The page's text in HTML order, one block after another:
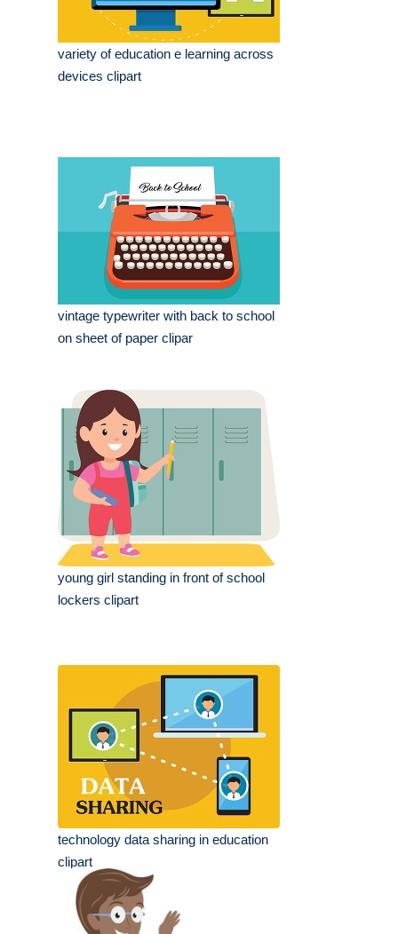
variety of education e learning across
devices clipart
vintage typewriter with back to school
on sheet of paper clipar
young girl standing in front of school
lockers clipart
technology data sharing in education
clipart